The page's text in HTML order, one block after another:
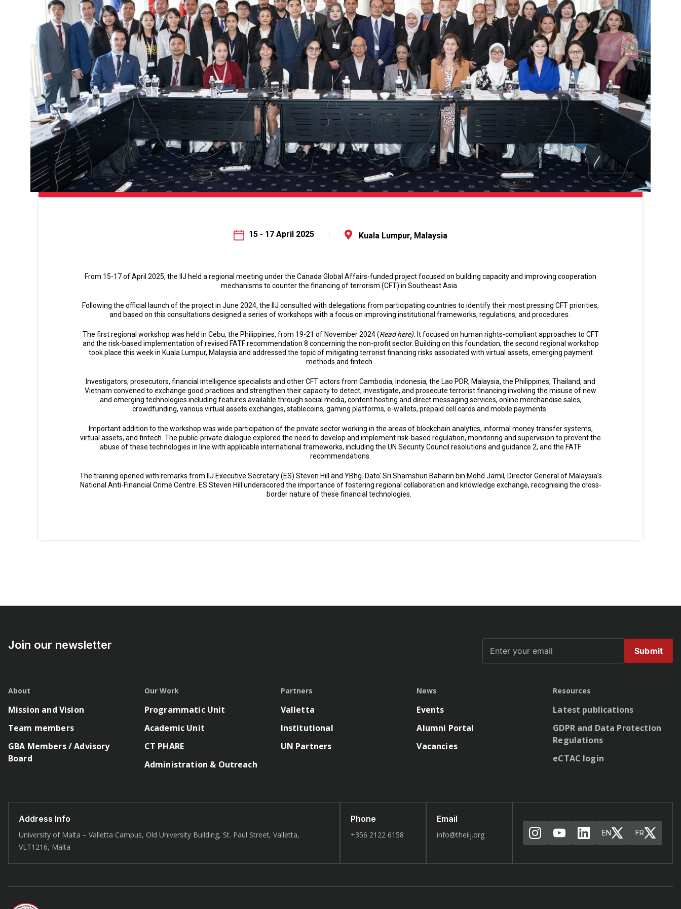
15 - 17 April 2025 Kuala Lumpur, Malaysia
From 15-17 of April 2025, the IIJ held a regional meeting under the Canada Global Affairs-funded project focused on building capacity and improving cooperation
mechanisms to counter the financing of terrorism (CFT) in Southeast Asia.
Following the official launch of the project in June 2024, the IIJ consulted with delegations from participating countries to identify their most pressing CFT priorities,
and based on this consultations designed a series of workshops with a focus on improving institutional frameworks, regulations, and procedures.
The first regional workshop was held in Cebu, the Philippines, from 19-21 of November 2024 (Read here). It focused on human rights-compliant approaches to CFT
and the risk-based implementation of revised FATF recommendation 8 concerning the non-profit sector. Building on this foundation, the second regional workshop
took place this week in Kuala Lumpur, Malaysia and addressed the topic of mitigating terrorist financing risks associated with virtual assets, emerging payment
methods and fintech.
Investigators, prosecutors, financial intelligence specialists and other CFT actors from Cambodia, Indonesia, the Lao PDR, Malaysia, the Philippines, Thailand, and
Vietnam convened to exchange good practices and strengthen their capacity to detect, investigate, and prosecute terrorist financing involving the misuse of new
and emerging technologies including features available through social media, content hosting and direct messaging services, online merchandise sales,
crowdfunding, various virtual assets exchanges, stablecoins, gaming platforms, e-wallets, prepaid cell cards and mobile payments.
Important addition to the workshop was wide participation of the private sector working in the areas of blockchain analytics, informal money transfer systems,
virtual assets, and fintech. The public-private dialogue explored the need to develop and implement risk-based regulation, monitoring and supervision to prevent the
abuse of these technologies in line with applicable international frameworks, including the UN Security Council resolutions and guidance 2, and the FATF
recommendations.
The training opened with remarks from IIJ Executive Secretary (ES) Steven Hill and YBhg. Dato' Sri Shamshun Baharin bin Mohd Jamil, Director General of Malaysia’s
National Anti-Financial Crime Centre. ES Steven Hill underscored the importance of fostering regional collaboration and knowledge exchange, recognising the cross-
border nature of these financial technologies.
Join our newsletter Submit
About
Mission and Vision
Team members
GBA Members / Advisory
Board
Our Work
Programmatic Unit
Academic Unit
CT PHARE
Administration & Outreach
Partners
Valletta
Institutional
UN Partners
News
Events
Alumni Portal
Vacancies
Resources
Latest publications
GDPR and Data Protection
Regulations
eCTAC login
Address Info
University of Malta – Valletta Campus, Old University Building, St. Paul Street, Valletta,
VLT1216, Malta
Phone
+356 2122 6158
Email
info@theiij.org EN FR